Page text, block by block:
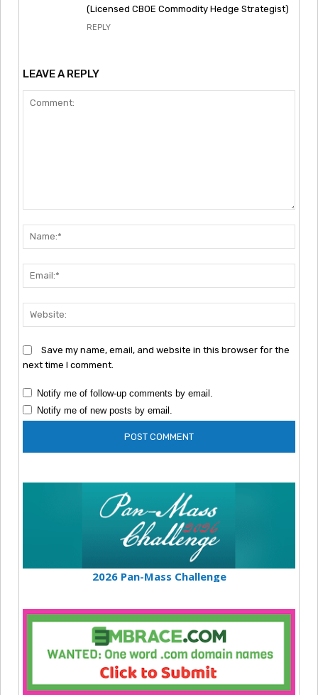
(Licensed CBOE Commodity Hedge Strategist)
REPLY
LEAVE A REPLY
Save my name, email, and website in this browser for the
next time I comment.
Notify me of follow-up comments by email.
Notify me of new posts by email.
2026 Pan-Mass Challenge